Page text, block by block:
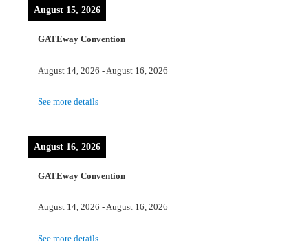
August 15, 2026
GATEway Convention
August 14, 2026 - August 16, 2026
See more details
August 16, 2026
GATEway Convention
August 14, 2026 -August 16, 2026
See more details